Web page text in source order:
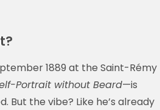
1889 at the Saint-Rémy
Portrait without Beard—is
But the vibe? Like he’s already